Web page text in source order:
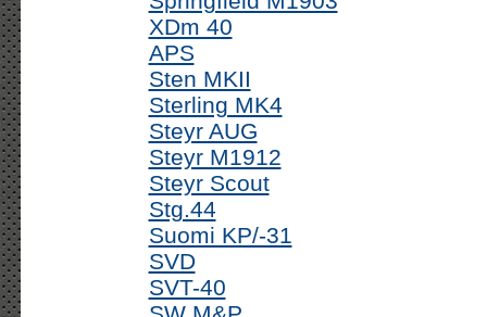
XDm 40
APS
Sten MKII
Sterling MK4
Steyr AUG
Steyr M1912
Steyr Scout
Stg.44
Suomi KP/-31
SVD
SVT-40